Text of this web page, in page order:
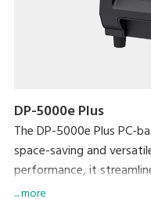
DP-5000e Plus
The DP-5000e Plus PC-
space-saving and
performance, it
exceptional efficiency
... more